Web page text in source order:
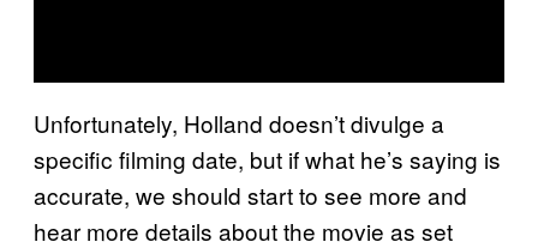
Unfortunately, Holland doesn’t divulge a
specific filming date, but if what he’s saying is
accurate, we should start to see more and
hear more details about the movie as set